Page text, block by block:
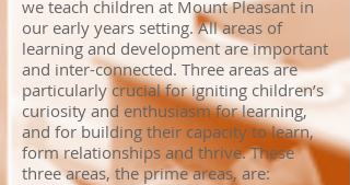
we teach children at Mount Pleasant in
our early years setting. All areas of
learning and development are important
and inter-connected. Three areas are
particularly crucial for igniting children’s
curiosity and enthusiasm for learning,
and for building their capacity to learn,
form relationships and thrive. These
three areas, the prime areas, are: